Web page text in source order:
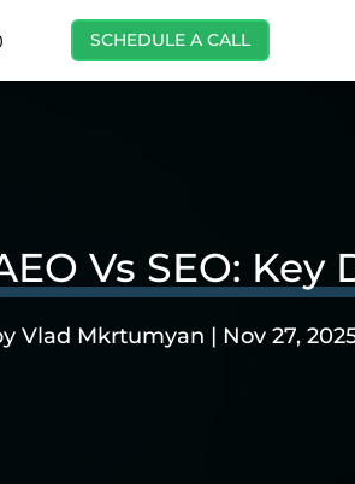
SCHEDULE A CALL
Vs SEO: Key
Vlad Mkrtumyan | Nov 27,